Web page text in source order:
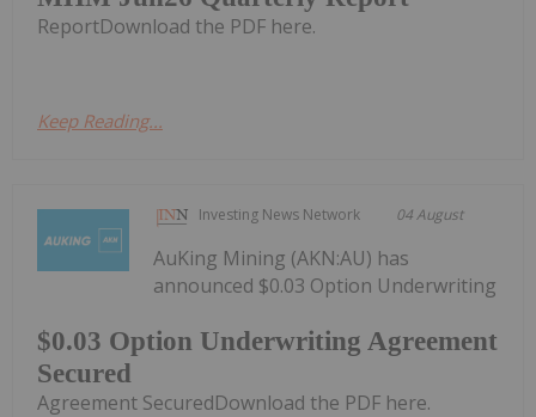
ReportDownload the PDF here.
Keep Reading...
Investing News Network 04 August
$0.03 Option Underwriting Agreement
Secured
AuKing Mining (AKN:AU) has
announced $0.03 Option Underwriting
Agreement SecuredDownload the PDF here.